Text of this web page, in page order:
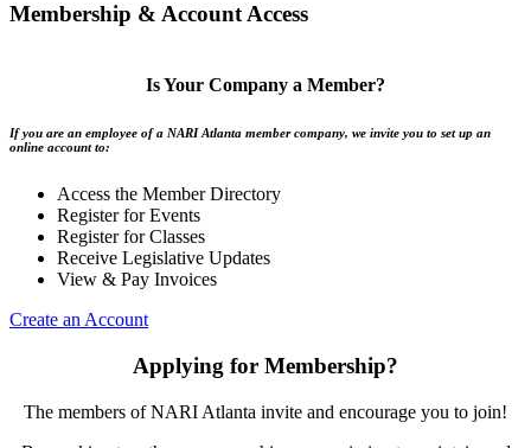
Membership & Account Access
Is Your Company a Member?
If you are an employee of a NARI Atlanta member company, we invite you to set up an
online account to:
Access the Member Directory
Register for Events
Register for Classes
Receive Legislative Updates
View & Pay Invoices
Create an Account
Applying for Membership?
The members of NARI Atlanta invite and encourage you to join!